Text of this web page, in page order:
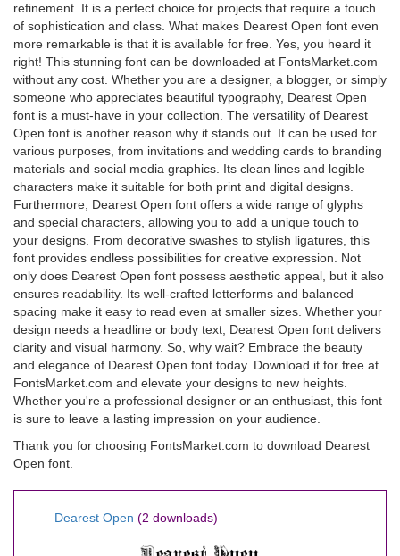
refinement. It is a perfect choice for projects that require a touch
of sophistication and class. What makes Dearest Open font even
more remarkable is that it is available for free. Yes, you heard it
right! This stunning font can be downloaded at FontsMarket.com
without any cost. Whether you are a designer, a blogger, or simply
someone who appreciates beautiful typography, Dearest Open
font is a must-have in your collection. The versatility of Dearest
Open font is another reason why it stands out. It can be used for
various purposes, from invitations and wedding cards to branding
materials and social media graphics. Its clean lines and legible
characters make it suitable for both print and digital designs.
Furthermore, Dearest Open font offers a wide range of glyphs
and special characters, allowing you to add a unique touch to
your designs. From decorative swashes to stylish ligatures, this
font provides endless possibilities for creative expression. Not
only does Dearest Open font possess aesthetic appeal, but it also
ensures readability. Its well-crafted letterforms and balanced
spacing make it easy to read even at smaller sizes. Whether your
design needs a headline or body text, Dearest Open font delivers
clarity and visual harmony. So, why wait? Embrace the beauty
and elegance of Dearest Open font today. Download it for free at
FontsMarket.com and elevate your designs to new heights.
Whether you're a professional designer or an enthusiast, this font
is sure to leave a lasting impression on your audience.
Thank you for choosing FontsMarket.com to download Dearest
Open font.
Dearest Open (2 downloads)